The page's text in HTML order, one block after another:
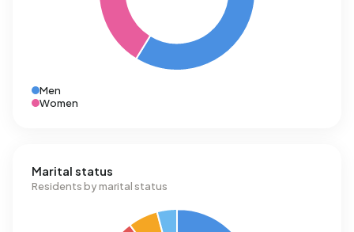
Men
Women
Marital status
Residents by marital status